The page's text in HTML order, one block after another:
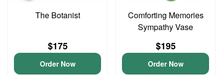
The Botanist
$175
Order Now
Comforting Memories
Sympathy Vase
$195
Order Now